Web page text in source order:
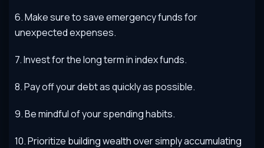
6.Makesuretosaveemergencyfundsfor
unexpectedexpenses.
7.Investforthelongterminindexfunds.
8.Payoffyourdebtasquicklyas possible.
9.Bemindfulofyourspendinghabits.
10.Prioritize buildingwealthoversimplyaccumulating